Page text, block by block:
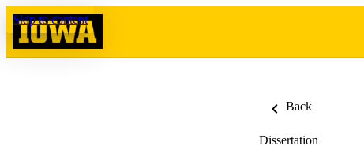
Skip to content
Back
Dissertation